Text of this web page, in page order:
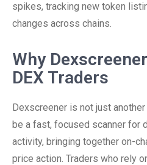
spikes, tracking new token
changes across chains.
Why
DEX Traders
Dexscreener is not just
be a fast, focused scanner for
activity, bringing together on-
price action. Traders who rely